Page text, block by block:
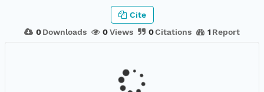
0 Downloads 0Views 0Citations 1 Report
Cite